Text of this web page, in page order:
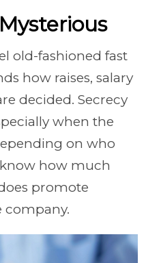
old-fashioned fast
how raises, salary
decided. Secrecy
when the
on who
know how much
promote
company.